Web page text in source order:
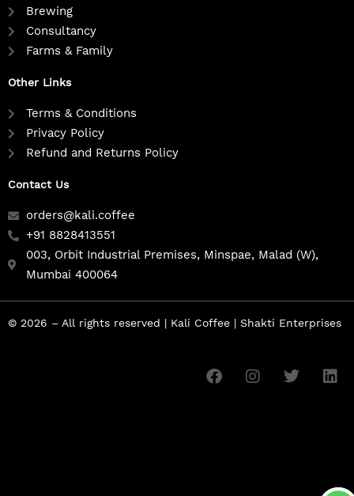
Brewing
Consultancy
Farms & Family
Other Links
Terms & Conditions
Privacy Policy
Refund and Returns Policy
Contact Us
orders@kali.coffee
+91 8828413551
003, Orbit Industrial Premises, Minspae, Malad (W),
Mumbai 400064
© 2026 – All rights reserved | Kali Coffee | Shakti Enterprises